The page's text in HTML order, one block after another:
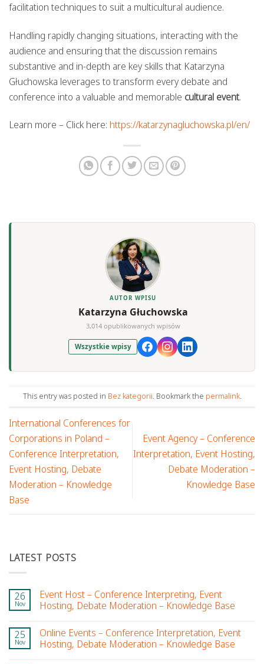
facilitation techniques to suit a multicultural audience.
Handling rapidly changing situations, interacting with the
audience and ensuring that the discussion remains
substantive and in-depth are key skills that Katarzyna
Głuchowska leverages to transform every debate and
conference into a valuable and memorable cultural event.
Learn more – Click here: https://katarzynagluchowska.pl/en/
AUTOR WPISU
Katarzyna Głuchowska
3,014 opublikowanych wpisów
Wszystkie wpisy
This entry was posted in Bez kategorii. Bookmark the permalink.
International Conferences for
Corporations in Poland –
Conference Interpretation,
Event Hosting, Debate
Moderation – Knowledge
Base
Event Agency – Conference
Interpretation, Event Hosting,
Debate Moderation –
Knowledge Base
LATEST POSTS
26
Nov
Event Host – Conference Interpreting, Event
Hosting, Debate Moderation – Knowledge Base
25
Nov
Online Events – Conference Interpretation, Event
Hosting, Debate Moderation – Knowledge Base